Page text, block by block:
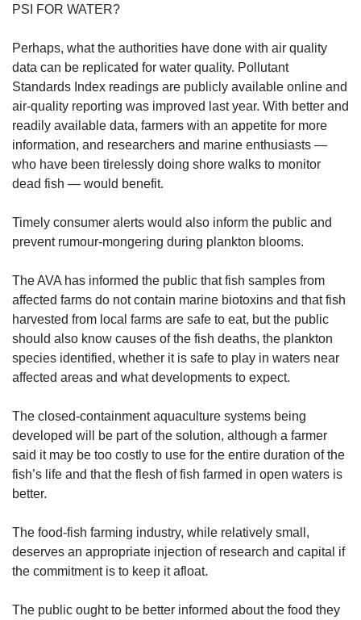
PSI FOR WATER?
Perhaps, what the authorities have done with air quality
data can be replicated for water quality. Pollutant
Standards Index readings are publicly available online and
air-quality reporting was improved last year. With better and
readily available data, farmers with an appetite for more
information, and researchers and marine enthusiasts —
who have been tirelessly doing shore walks to monitor
dead fish — would benefit.
Timely consumer alerts would also inform the public and
prevent rumour-mongering during plankton blooms.
The AVA has informed the public that fish samples from
affected farms do not contain marine biotoxins and that fish
harvested from local farms are safe to eat, but the public
should also know causes of the fish deaths, the plankton
species identified, whether it is safe to play in waters near
affected areas and what developments to expect.
The closed-containment aquaculture systems being
developed will be part of the solution, although a farmer
said it may be too costly to use for the entire duration of the
fish’s life and that the flesh of fish farmed in open waters is
better.
The food-fish farming industry, while relatively small,
deserves an appropriate injection of research and capital if
the commitment is to keep it afloat.
The public ought to be better informed about the food they